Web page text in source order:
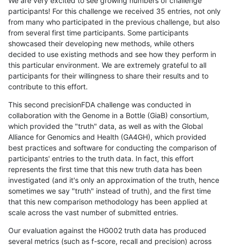
participants! For this challenge we received 35 entries, not only
from many who participated in the previous challenge, but also
from several first time participants. Some participants
showcased their developing new methods, while others
decided to use existing methods and see how they perform in
this particular environment. We are extremely grateful to all
participants for their willingness to share their results and to
contribute to this effort.
This second precisionFDA challenge was conducted in
collaboration with the Genome in a Bottle (GiaB) consortium,
which provided the "truth" data, as well as with the Global
Alliance for Genomics and Health (GA4GH), which provided
best practices and software for conducting the comparison of
participants' entries to the truth data. In fact, this effort
represents the first time that this new truth data has been
investigated (and it's only an approximation of the truth, hence
sometimes we say "truth" instead of truth), and the first time
that this new comparison methodology has been applied at
scale across the vast number of submitted entries.
Our evaluation against the HG002 truth data has produced
several metrics (such as f-score, recall and precision) across